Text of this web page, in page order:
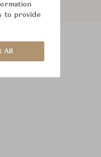
to provide
All